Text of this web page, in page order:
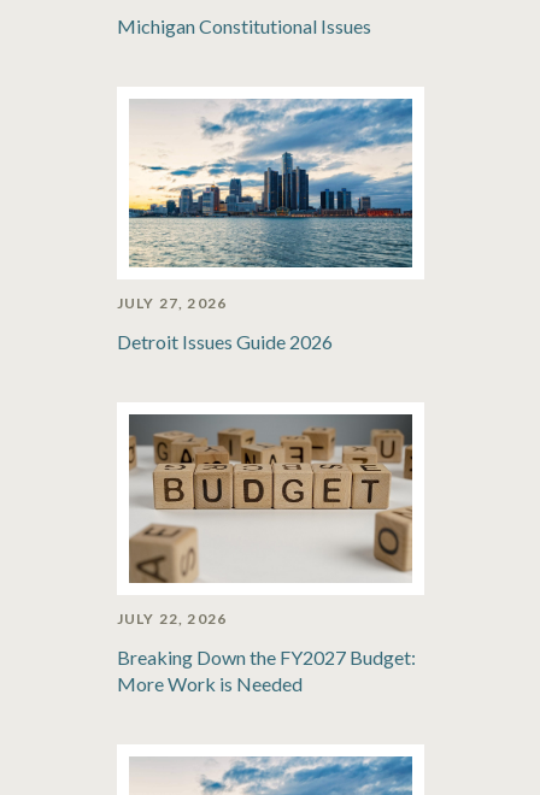
Michigan Constitutional Issues
JULY 27, 2026
Detroit Issues Guide 2026
JULY 22, 2026
Breaking Down the FY2027 Budget:
More Work is Needed